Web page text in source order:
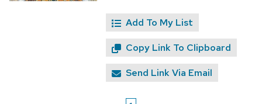
Add To My List
Copy Link To Clipboard
Send Link Via Email